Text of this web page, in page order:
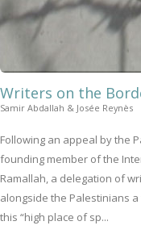
Writers on the
Samir Abdallah & Josée Reynès
Following an appeal by the
founding member of the
Ramallah, a delegation of
alongside the Palestinians
this “high place of sp...